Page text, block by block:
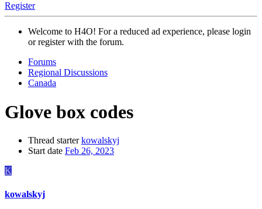
Register
Welcome to H4O! For a reduced ad experience, please login
or register with the forum.
Forums
Regional Discussions
Canada
Glove box codes
Thread starter kowalskyj
Start date Feb 26, 2023
K
kowalskyj